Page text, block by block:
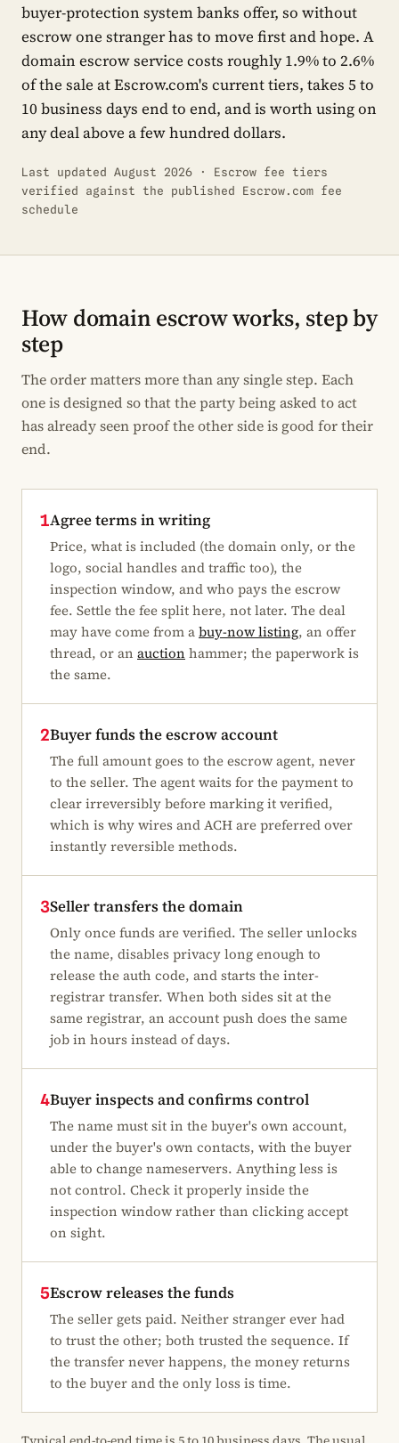
buyer-protection system banks offer, so without
escrow one stranger has to move first and hope. A
domain escrow service costs roughly 1.9% to 2.6%
of the sale at Escrow.com's current tiers, takes 5 to
10 business days end to end, and is worth using on
any deal above a few hundred dollars.
Last updated August 2026 · Escrow fee tiers
verified against the published Escrow.com fee
schedule
How domain escrow works, step by
step
The order matters more than any single step. Each
one is designed so that the party being asked to act
has already seen proof the other side is good for their
end.
1Agree terms in writing
Price, what is included (the domain only, or the
logo, social handles and traffic too), the
inspection window, and who pays the escrow
fee. Settle the fee split here, not later. The deal
may have come from abuy-now listing, an offer
thread, or an auction hammer; the paperwork is
the same.
2Buyer funds the escrow account
The full amount goes to the escrow agent, never
to the seller. The agent waits for the payment to
clear irreversibly before marking it verified,
which is why wires and ACH are preferred over
instantly reversible methods.
3Seller transfers the domain
Only once funds are verified. The seller unlocks
the name, disables privacy long enough to
release the auth code, and starts the inter-
registrar transfer. When both sides sit at the
same registrar, an account push does the same
job in hours instead of days.
4Buyer inspects and confirms control
The name must sit in the buyer's own account,
under the buyer's own contacts, with the buyer
able to change nameservers. Anything less is
not control. Check it properly inside the
inspection window rather than clicking accept
on sight.
5Escrow releases the funds
The seller gets paid. Neither stranger ever had
to trust the other; both trusted the sequence. If
the transfer never happens, the money returns
to the buyer and the only loss is time.